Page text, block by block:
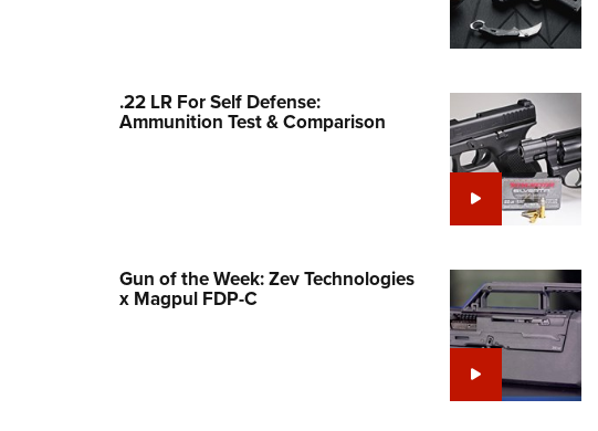
Collegiate Shooting Programs
.22 LR For Self Defense:
Ammunition Test & Comparison
Gun of the Week: Zev Technologies
x Magpul FDP-C